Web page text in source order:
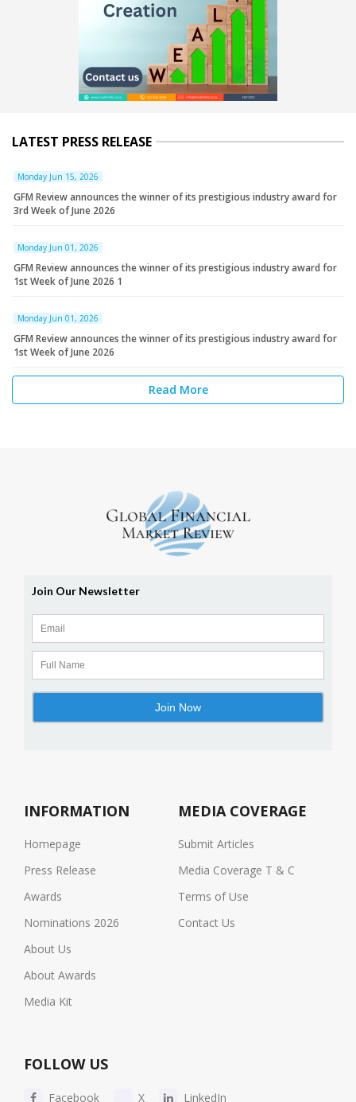
LATEST PRESS RELEASE
Monday Jun 15, 2026
GFM Review announces the winner of its prestigious industry award for
3rd Week of June 2026
Monday Jun 01, 2026
GFM Review announces the winner of its prestigious industry award for
1st Week of June 2026 1
Monday Jun 01, 2026
GFM Review announces the winner of its prestigious industry award for
1st Week of June 2026
Read More
INFORMATION
Homepage
Press Release
Awards
Nominations 2026
About Us
About Awards
Media Kit
MEDIA COVERAGE
Submit Articles
Media Coverage T & C
Terms of Use
Contact Us
FOLLOW US
Facebook X LinkedIn